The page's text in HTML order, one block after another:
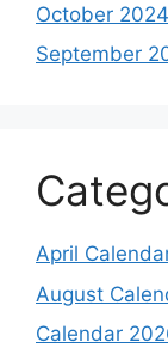
October 2024
September
April
August
Calendar